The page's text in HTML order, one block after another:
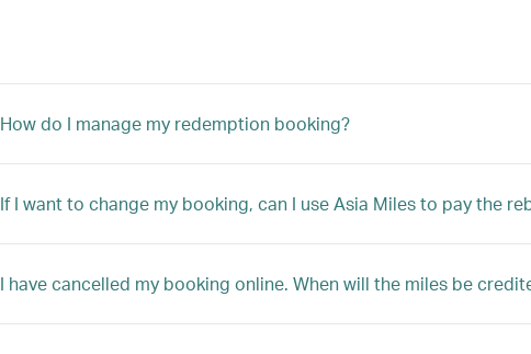
How do I manage my redemption booking?
If I want to change my booking, can I use Asia Miles to pay the
I have cancelled my booking online. When will the miles be